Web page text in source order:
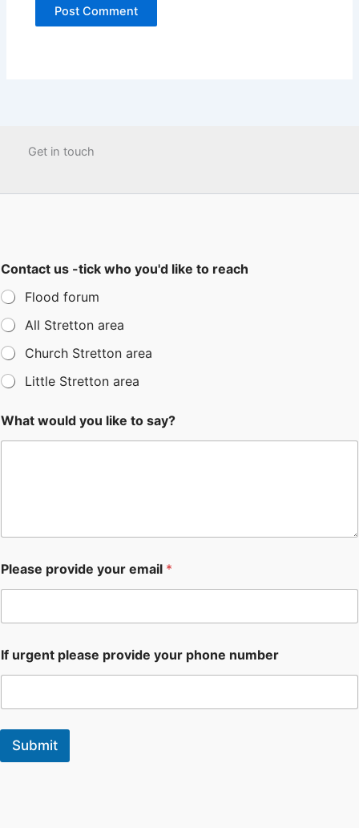
Get in touch
Contact us -tick who you'd like to reach
Flood forum
All Stretton area
Church Stretton area
Little Stretton area
What would you like to say?
Please provide your email *
If urgent please provide your phone number
Submit